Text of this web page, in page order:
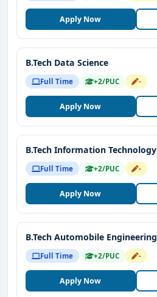
Apply Now
B.Tech Data Science
Full Time +2/PUC -
Apply Now
B.Tech Information Technology
Full Time +2/PUC -
Apply Now
B.Tech Automobile Engineering
Full Time +2/PUC -
Apply Now